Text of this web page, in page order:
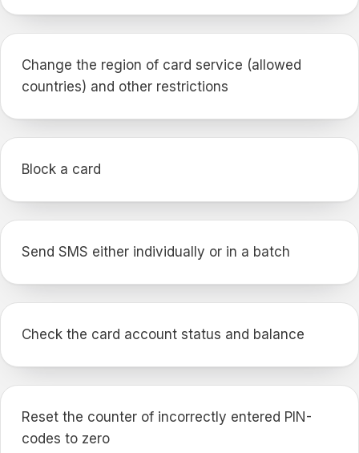
Change the region of card service (allowed
countries) and other restrictions
Block a card
Send SMS either individually or in a batch
Check the card account status and balance
Reset the counter of incorrectly entered PIN-
codes to zero